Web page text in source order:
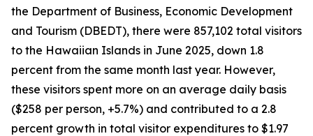
the Department of Business, Economic Development
and Tourism (DBEDT), there were 857,102 total visitors
to the Hawaiian Islands in June 2025, down 1.8
percent from the same month last year. However,
these visitors spent more on an average daily basis
($258 per person, +5.7%) and contributed to a 2.8
percent growth in total visitor expenditures to $1.97